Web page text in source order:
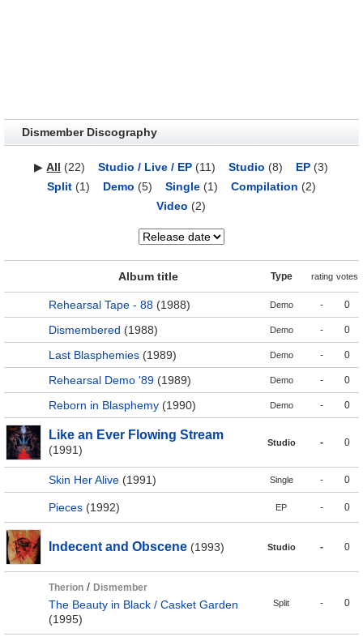
Dismember Discography
▶All (22) Studio / Live / EP (11) Studio (8) EP (3)
Split(1) Demo (5) Single(1) Compilation (2)
Video (2)
Album title Type rating votes
Rehearsal Tape - 88 (1988) Demo - 0
Dismembered (1988) Demo - 0
Last Blasphemies (1989) Demo - 0
Rehearsal Demo '89 (1989) Demo - 0
Reborn in Blasphemy (1990) Demo - 0
Like an Ever Flowing Stream
(1991)
Studio - 0
Skin Her Alive (1991) Single - 0
Pieces (1992) EP - 0
Indecent and Obscene (1993) Studio - 0
Therion / Dismember
The Beauty in Black / Casket Garden
(1995)
Split - 0